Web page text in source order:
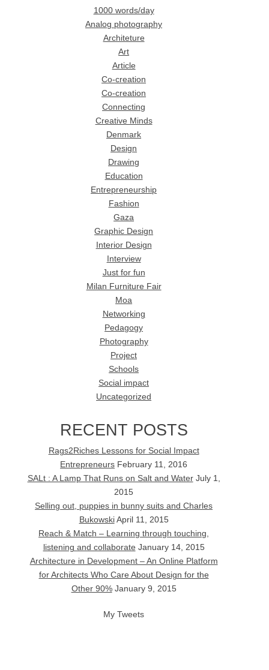
1000 words/day
Analog photography
Architeture
Art
Article
Co-creation
Co-creation
Connecting
Creative Minds
Denmark
Design
Drawing
Education
Entrepreneurship
Fashion
Gaza
Graphic Design
Interior Design
Interview
Just for fun
Milan Furniture Fair
Moa
Networking
Pedagogy
Photography
Project
Schools
Social impact
Uncategorized
RECENT POSTS
Rags2Riches Lessons for Social Impact
Entrepreneurs February 11, 2016
SALt : A Lamp That Runs on Salt and Water July 1,
2015
Selling out, puppies in bunny suits and Charles
Bukowski April 11, 2015
Reach & Match – Learning through touching,
listening and collaborate January 14, 2015
Architecture in Development – An Online Platform
for Architects Who Care About Design for the
Other 90% January 9, 2015
My Tweets